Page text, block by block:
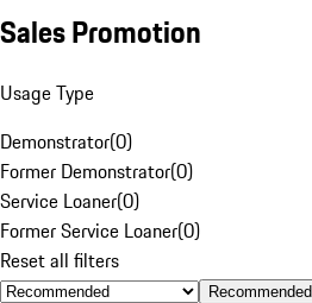
Sales Promotion
Usage Type
Demonstrator(0)
Former Demonstrator(0)
Service Loaner(0)
Former Service Loaner(0)
Reset all filters
Recommended